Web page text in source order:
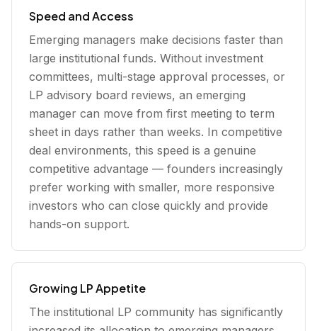
Speed and Access
Emerging managers make decisions faster than
large institutional funds. Without investment
committees, multi-stage approval processes, or
LP advisory board reviews, an emerging
manager can move from first meeting to term
sheet in days rather than weeks. In competitive
deal environments, this speed is a genuine
competitive advantage — founders increasingly
prefer working with smaller, more responsive
investors who can close quickly and provide
hands-on support.
Growing LP Appetite
The institutional LP community has significantly